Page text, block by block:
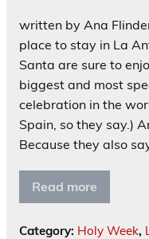
written by Ana
place to stay in La
Santa are sure to
biggest and most
celebration in the
Spain, so they say.)
Because they also
Read more
Category: Holy Week,